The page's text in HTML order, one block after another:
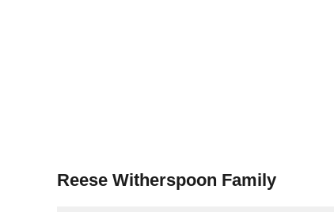
Reese Witherspoon Family